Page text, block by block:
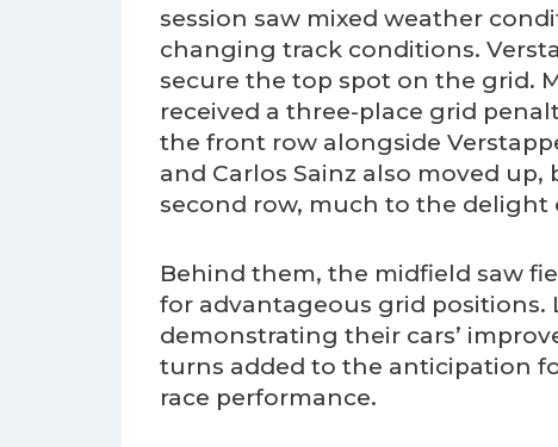
session saw mixed weather
changing track conditions.
secure the top spot on the grid.
received a three-place grid
the front row alongside
and Carlos Sainz also moved
second row, much to the delight
Behind them, the midfield saw
for advantageous grid positions.
demonstrating their cars’
turns added to the anticipation
race performance.